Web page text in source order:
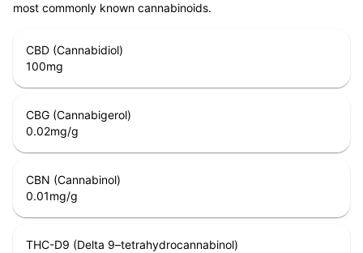
most commonly known cannabinoids.
CBD (Cannabidiol)
100mg
CBG (Cannabigerol)
0.02mg/g
CBN (Cannabinol)
0.01mg/g
THC-D9 (Delta 9–tetrahydrocannabinol)